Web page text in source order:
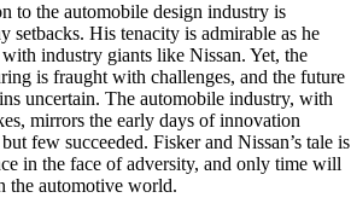
to the automobile design industry is
setbacks. His tenacity is admirable as he
industry giants like Nissan. Yet, the
is fraught with challenges, and the future
uncertain. The automobile industry, with
mirrors the early days of innovation
few succeeded. Fisker and Nissan’s tale is
in the face of adversity, and only time will
the automotive world.